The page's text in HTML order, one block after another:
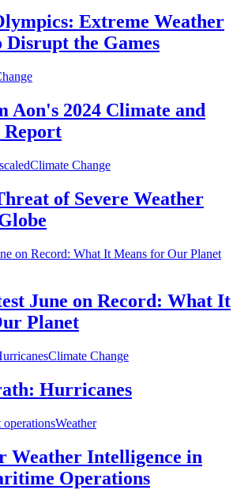
Extreme Weather
Disrupt the Games
Aon's 2024 Climate and
Report
Climate Change
of Severe Weather
June on Record: What It
Planet
Climate Change
Hurricanes
Weather
Weather Intelligence in
Operations